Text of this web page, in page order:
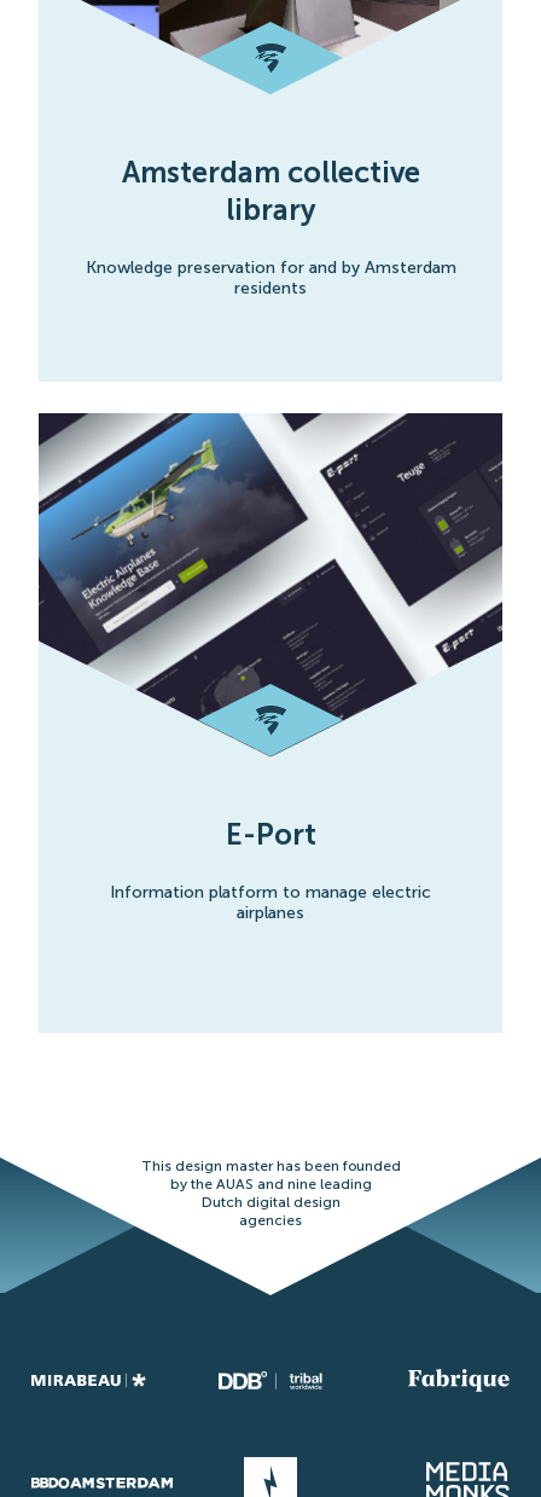
Amsterdam collective
library
Knowledge preservation for and by Amsterdam
residents
E-Port
Information platform to manage electric
airplanes
This design master has been founded
by the AUAS and nine leading
Dutch digital design
agencies